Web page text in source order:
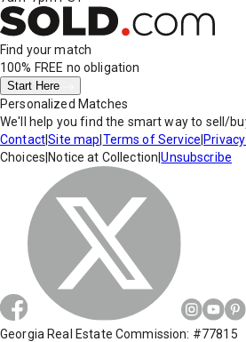
Find your match
100% FREE no obligation
Start Here
Personalized Matches
We'll help you find the smart way to sell/
Contact|Site map Terms of Service
Choices Notice at Collection |Unsubscribe
Georgia Real Estate Commission: #77815